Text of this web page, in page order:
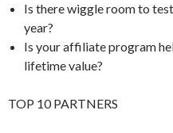
Is there wiggle room to
year?
Is your affiliate program
lifetime value?
TOP 10 PARTNERS